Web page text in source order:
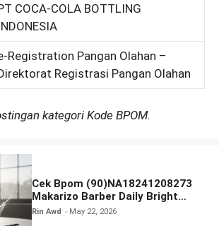
COCA-COLA BOTTLING
Registration Pangan Olahan –
Registrasi Pangan Olahan
kategori Kode BPOM.
Cek Bpom (90)NA18241208273
Makarizo Barber Daily Bright
Radiance Face Wash
Rin Awd May 22, 2026